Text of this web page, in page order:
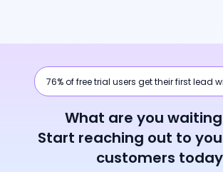
76% of free trial users get their first lead
What are you
Start reaching out to
customers today